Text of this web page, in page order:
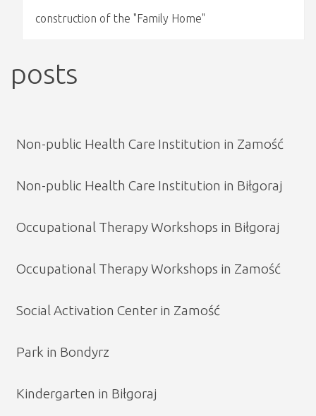
construction of the "Family Home"
posts
Non-public Health Care Institution in Zamość
Non-public Health Care Institution in Biłgoraj
Occupational Therapy Workshops in Biłgoraj
Occupational Therapy Workshops in Zamość
Social Activation Center in Zamość
Park in Bondyrz
Kindergarten in Biłgoraj